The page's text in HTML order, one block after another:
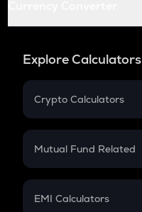
Explore Calculators
Crypto Calculators
Crypto SIP Calculator
Crypto Futures
Mutual Fund Related
Mutual Fund
EMI Calculators